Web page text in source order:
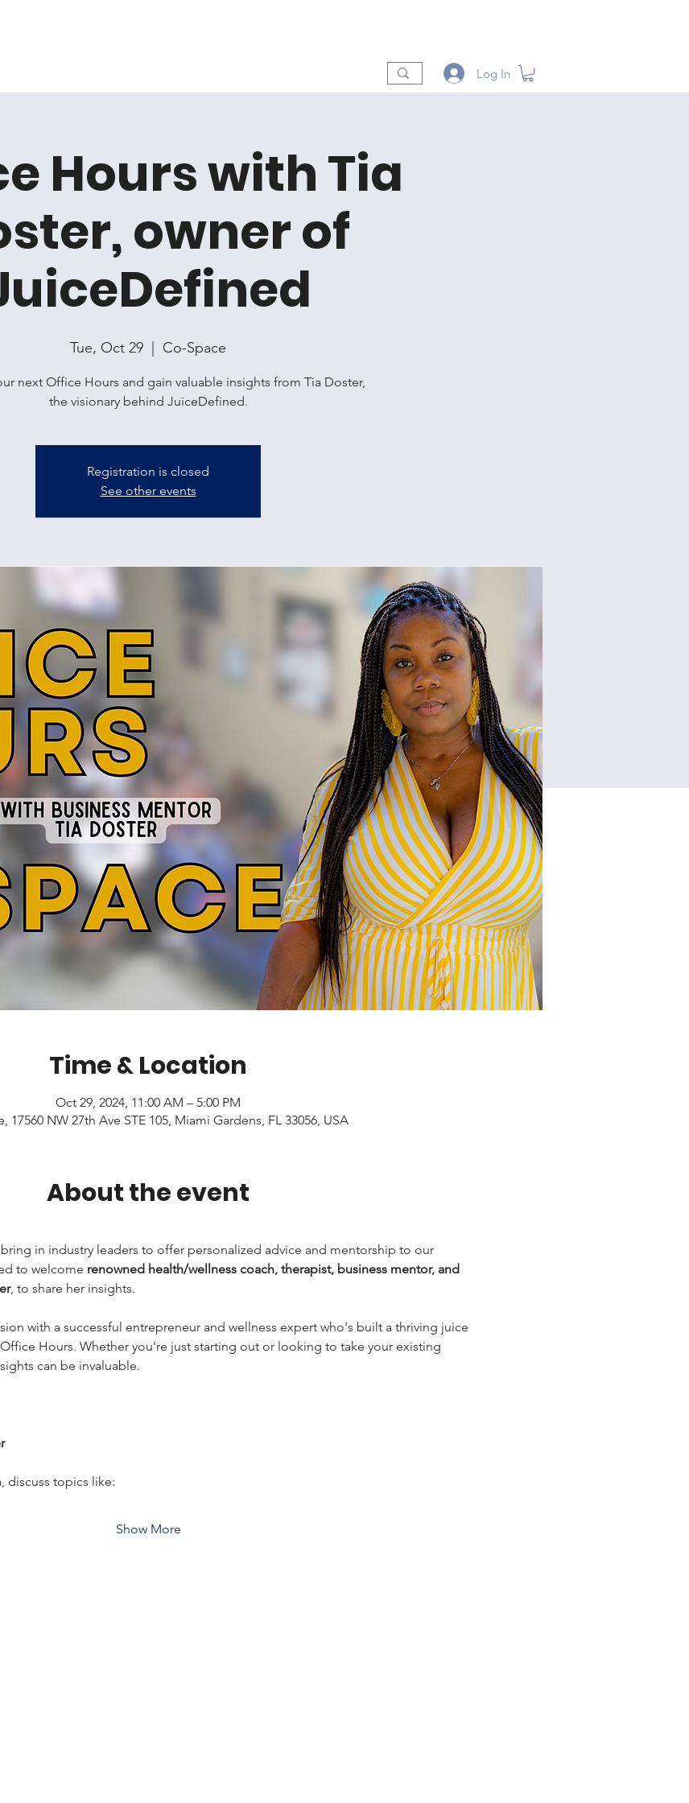
Log In
Hours with Tia
owner of
Tue, Oct 29 Co-Space
next Office Hours and gain valuable insights from Tia Doster,
the visionary behind JuiceDefined.
Registration is closed
See other events
Time & Location
Oct 29, 2024, 11:00 AM – 5:00 PM
17560 NW 27th Ave STE 105, Miami Gardens, FL 33056, USA
About the event
in industry leaders to offer personalized advice and mentorship to our
to welcome renowned health/wellness coach, therapist, business mentor, and
, to share her insights.
with a successful entrepreneur and wellness expert who's built a thriving juice
Hours. Whether you're just starting out or looking to take your existing
can be invaluable.
discuss topics like:
Show More